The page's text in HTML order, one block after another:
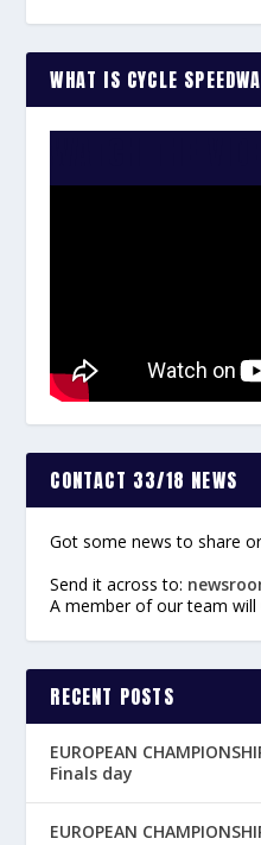
WHAT IS CYCLE
CONTACT 33/18 NEWS
Got some news to share
Send it across to:
A member of our team will
RECENT POSTS
EUROPEAN
Finals day
EUROPEAN